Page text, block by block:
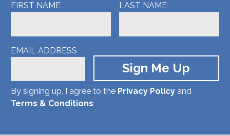
FIRST NAME LAST NAME
EMAIL ADDRESS
By signing up, I agree to the Privacy Policy and
Terms & Conditions